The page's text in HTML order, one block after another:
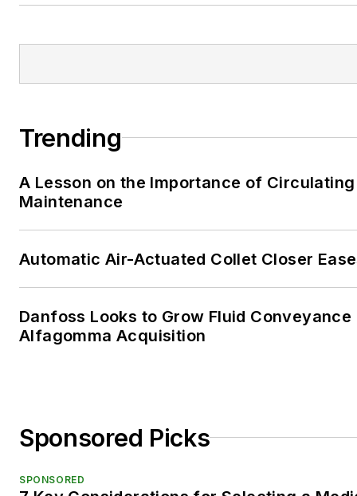
Trending
A Lesson on the Importance of
Maintenance
Automatic Air-Actuated Collet Closer
Danfoss Looks to Grow Fluid
Alfagomma Acquisition
Sponsored Picks
SPONSORED